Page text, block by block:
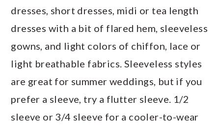
dresses, short dresses, midi or tea length
dresses with a bit of flared hem, sleeveless
gowns, and light colors of chiffon, lace or
light breathable fabrics. Sleeveless styles
are great for summer weddings, but if you
prefer a sleeve, try a flutter sleeve. 1/2
sleeve or 3/4 sleeve for a cooler-to-wear